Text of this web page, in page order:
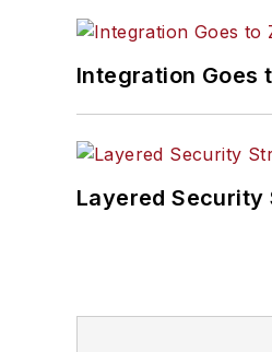
Integration Goes
Layered